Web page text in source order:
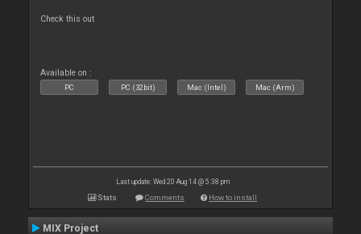
Check this out
Available on :
PC PC (32bit) Mac (Intel) Mac (Arm)
Last update: Wed 20 Aug 14 @ 5:38 pm
Stats Comments How to install
MIX Project